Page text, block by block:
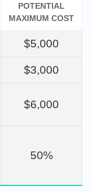
POTENTIAL
MAXIMUM COST
$5,000
$3,000
$6,000
50%